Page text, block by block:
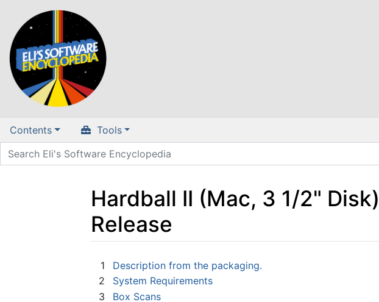
Contents Tools
Hardball II (Mac, 3 1/2"
Release
1
Description from the packaging.
2
System Requirements
3
Box Scans